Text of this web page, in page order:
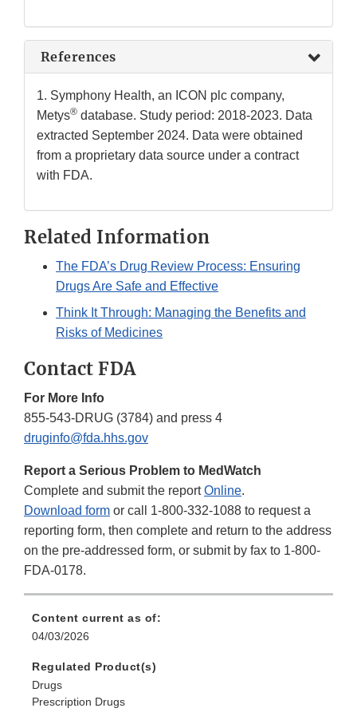
References
1. Symphony Health, an ICON plc company,
Metys® database. Study period: 2018-2023. Data
extracted September 2024. Data were obtained
from a proprietary data source under a contract
with FDA.
Related Information
The FDA’s Drug Review Process: Ensuring
Drugs Are Safe and Effective
Think It Through: Managing the Benefits and
Risks of Medicines
Contact FDA
For More Info
855-543-DRUG (3784) and press 4
druginfo@fda.hhs.gov
Report a Serious Problem to MedWatch
Complete and submit the reportOnline.
Download form or call 1-800-332-1088 to request a
reporting form, then complete and return to the address
on the pre-addressed form, or submit by fax to 1-800-
FDA-0178.
Content current as of:
04/03/2026
Regulated Product(s)
Drugs
Prescription Drugs